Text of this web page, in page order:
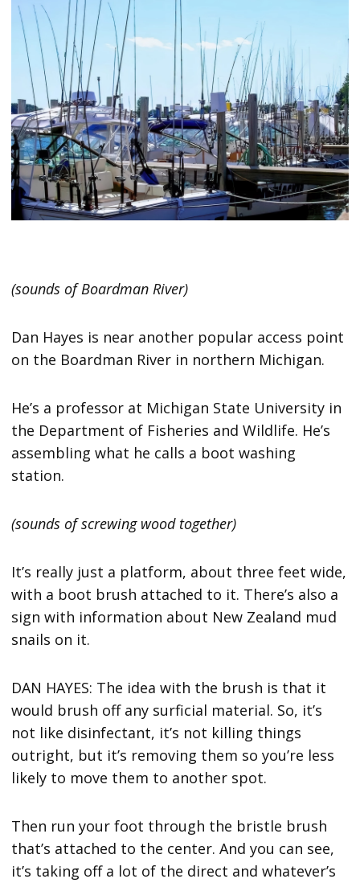
(sounds of Boardman River)
Dan Hayes is near another popular access point
on the Boardman River in northern Michigan.
He’s a professor at Michigan State University in
the Department of Fisheries and Wildlife. He’s
assembling what he calls a boot washing
station.
(sounds of screwing wood together)
It’s really just a platform, about three feet wide,
with a boot brush attached to it. There’s also a
sign with information about New Zealand mud
snails on it.
DAN HAYES: The idea with the brush is that it
would brush off any surficial material. So, it’s
not like disinfectant, it’s not killing things
outright, but it’s removing them so you’re less
likely to move them to another spot.
Then run your foot through the bristle brush
that’s attached to the center. And you can see,
it’s taking off a lot of the direct and whatever’s